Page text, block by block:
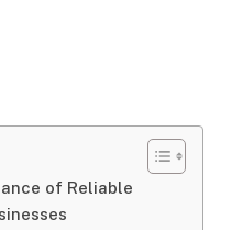
of Reliable